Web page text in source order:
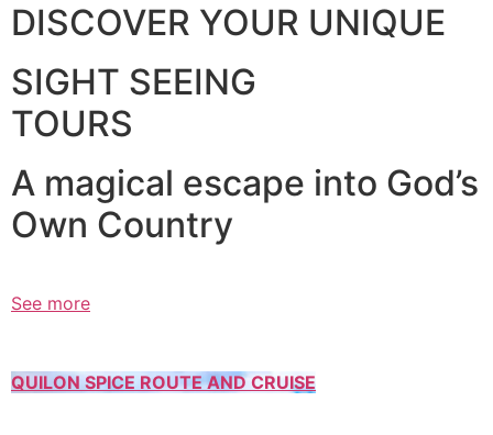
DISCOVER YOUR UNIQUE
SIGHT SEEING
TOURS
A magical escape into God’s
Own Country
See more
QUILON SPICE ROUTE AND CRUISE